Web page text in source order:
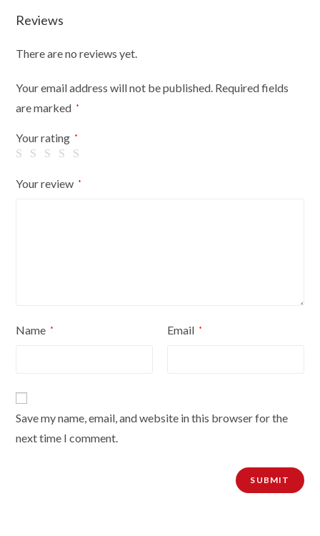
Reviews
There are no reviews yet.
Your email address will not be published. Required fields
are marked *
Your rating *
Your review *
Name * Email *
Save my name, email, and website in this browser for the
next time I comment.